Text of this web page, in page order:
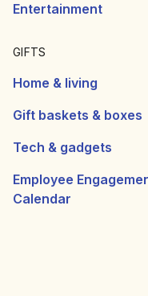
Entertainment
GIFTS
Home & living
Gift baskets & boxes
Tech & gadgets
Employee
Calendar